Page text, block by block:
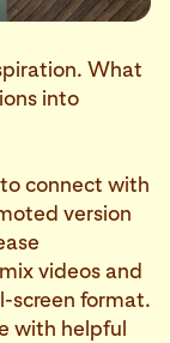
What
into
connect with
version
videos and
screen format.
with helpful